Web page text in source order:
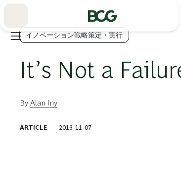
イノベーション戦略策定・実行
It’s Not a
By Alan Iny
ARTICLE 2013-11-07